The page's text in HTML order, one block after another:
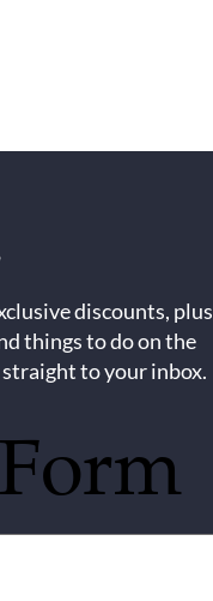
discounts, plus
things to do on the
to your inbox.